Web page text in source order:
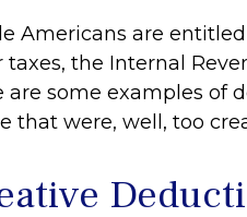
Americans are
taxes, the Internal
are some examples of
that were, well, too